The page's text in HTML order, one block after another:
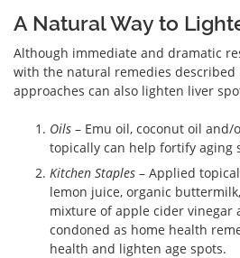
A Natural Way to
Although immediate and dramatic
with the natural remedies described
approaches can also lighten liver
Oils – Emu oil, coconut oil
topically can help fortify aging
Kitchen Staples – Applied
lemon juice, organic
mixture of apple cider vinegar
condoned as home health
health and lighten age spots.